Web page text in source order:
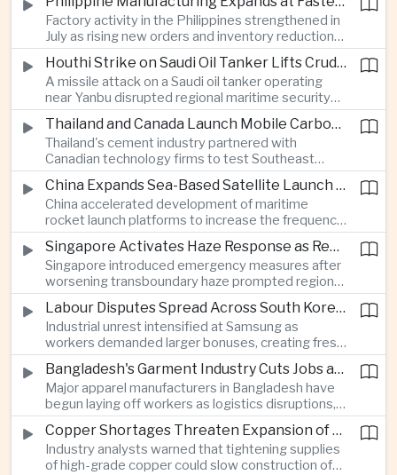
political pressures facing global technology
companies in India.
Factory activity in the Philippines strengthened in
July as rising new orders and inventory reductions
supported continued industrial growth despite
broader regional headwinds.
Houthi Strike on Saudi Oil Tanker Lifts Crude Prices Across Asian Markets
A missile attack on a Saudi oil tanker operating
near Yanbu disrupted regional maritime security
and pushed crude oil prices higher, renewing
inflation concerns for energy-importing
economies across Asia.
Thailand and Canada Launch Mobile Carbon Capture Pilot for Cement Industry
Thailand's cement industry partnered with
Canadian technology firms to test Southeast
Asia's first mobile carbon capture unit, supporting
efforts to reduce emissions from heavy industry. China Expands Sea-Based Satellite Launch Programme to Boost Commercial Space Ambitions
China accelerated development of maritime
rocket launch platforms to increase the frequency
of satellite deployments and strengthen its
position in the commercial space industry.
Singapore Activates Haze Response as Regional Air Quality Deteriorates
Singapore introduced emergency measures after
worsening transboundary haze prompted regional
monitoring authorities to raise alert levels during
an unusually dry season.
Labour Disputes Spread Across South Korea's Semiconductor Industry
Industrial unrest intensified at Samsung as
workers demanded larger bonuses, creating fresh
uncertainty for one of the world's most important
semiconductor manufacturing sectors.
Bangladesh's Garment Industry Cuts Jobs as Supply Chain Pressures Intensify
Major apparel manufacturers in Bangladesh have
begun laying off workers as logistics disruptions,
energy shortages and domestic instability weigh
on one of the country's most important export
industries.
Copper Shortages Threaten Expansion of Asia's Artificial Intelligence Infrastructure
Industry analysts warned that tightening supplies
of high-grade copper could slow construction of